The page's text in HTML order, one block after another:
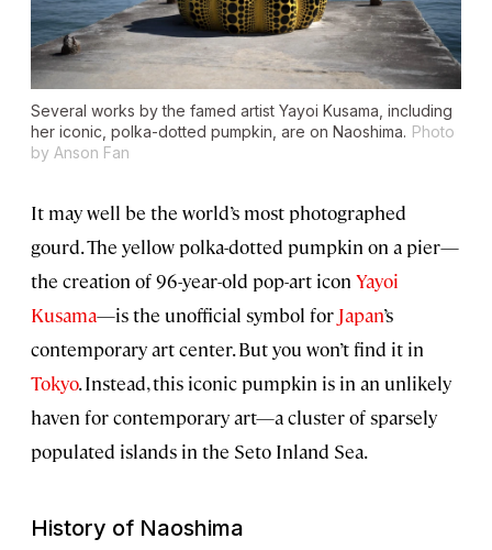
Several works by the famed artist Yayoi Kusama, including
her iconic, polka-dotted pumpkin, are on Naoshima. Photo
by Anson Fan
It may well be the world’s most photographed
gourd. The yellow polka-dotted pumpkin on a pier—
the creation of 96-year-old pop-art icon Yayoi
Kusama—is the unofficial symbol for Japan’s
contemporary art center. But you won’t find it in
Tokyo. Instead, this iconic pumpkin is in an unlikely
haven for contemporary art—a cluster of sparsely
populated islands in the Seto Inland Sea.
History of Naoshima